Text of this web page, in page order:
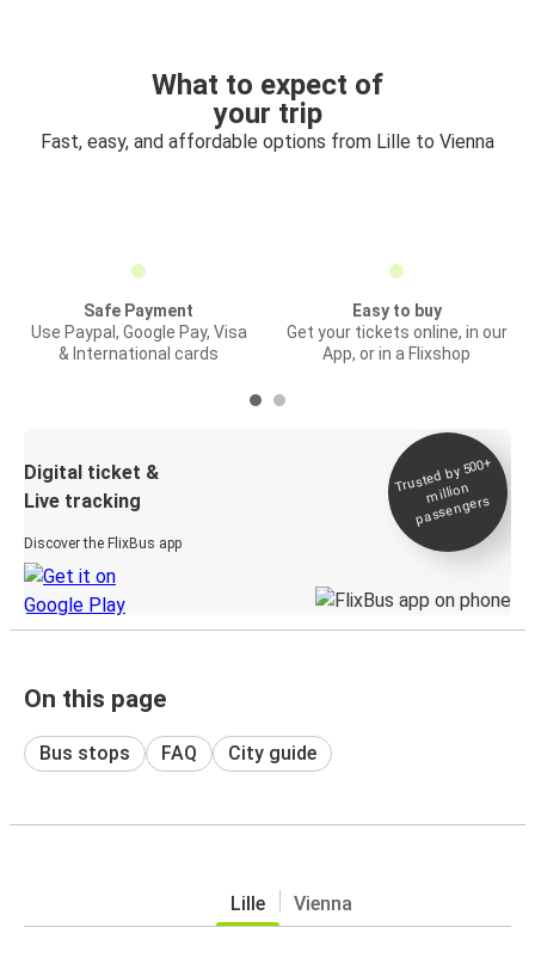
What to expect of
your trip
Fast, easy, and affordable options from Lille to Vienna
Safe Payment
Use Paypal, Google Pay, Visa
& International cards
Easy to buy
Get your tickets online, in our
App, or in a Flixshop
Digital ticket &
Live tracking
Discover the FlixBus app
Trusted by 500+
million
passengers
On this page
Bus stops FAQ City guide
Lille Vienna